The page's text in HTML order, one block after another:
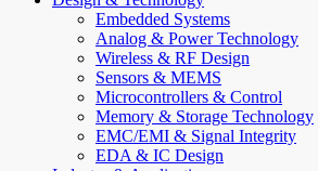
Embedded Systems
Analog & Power Technology
Wireless & RF Design
Sensors & MEMS
Microcontrollers & Control
Memory & Storage Technology
EMC/EMI & Signal Integrity
EDA & IC Design